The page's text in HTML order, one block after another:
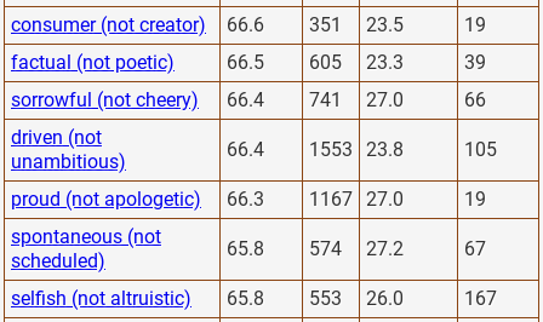
consumer (not creator) 66.6 351 23.5
19
factual (not poetic)
66.5 605 23.3
39
sorrowful (not cheery)
66.4 741 27.0
66
driven (not
unambitious)
66.4 1553 23.8 105
proud (not apologetic) 66.3 1167 27.0
19
spontaneous (not
scheduled)
65.8 574 27.2 67
selfish (not altruistic) 65.8 553 26.0
167